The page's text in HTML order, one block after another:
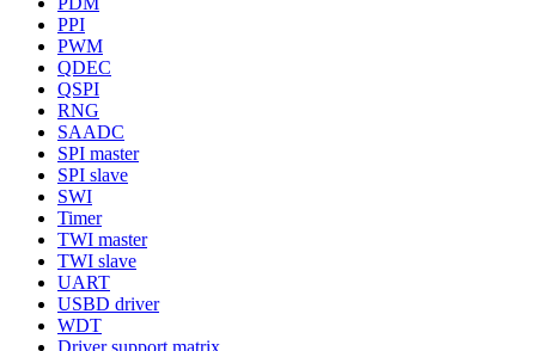
PPI
PWM
QDEC
QSPI
RNG
SAADC
SPI master
SPI slave
SWI
Timer
TWI master
TWI slave
UART
USBD driver
WDT
Driver support matrix